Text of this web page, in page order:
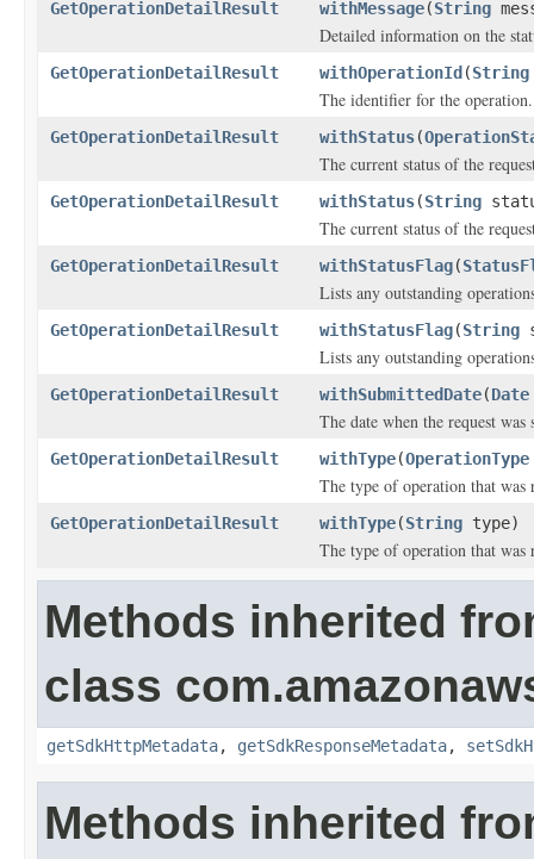
GetOperationDetailResult withMessage(String
Detailed information on the
GetOperationDetailResult withOperationId (String
The identifier for the operation.
GetOperationDetailResult withStatus(
The current status of the
GetOperationDetailResult withStatus(String
The current status of the
GetOperationDetailResult withStatusFlag(
Lists any outstanding
GetOperationDetailResult withStatusFlag(String
Lists any outstanding
GetOperationDetailResult withSubmittedDate(Date
The date when the request was
GetOperationDetailResult withType(OperationType
The type of operation that was
GetOperationDetailResult withType(String type)
The type of operation that was
Methods inherited
class
getSdkHttpMetadata, getSdkResponseMetadata,
Methods inherited